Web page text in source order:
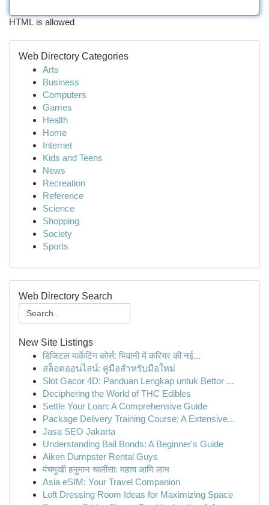
HTML is allowed
Web Directory Categories
Arts
Business
Computers
Games
Health
Home
Internet
Kids and Teens
News
Recreation
Reference
Science
Shopping
Society
Sports
Web Directory Search
New Site Listings
डिजिटल मार्केटिंग कोर्स: भिवानी में करियर की नई...
สล็อตออนไลน์: คู่มือสำหรับมือใหม่
Slot Gacor 4D: Panduan Lengkap untuk Bettor ...
Deciphering the World of THC Edibles
Settle Your Loan: A Comprehensive Guide
Package Delivery Training Course: A Extensive...
Jasa SEO Jakarta
Understanding Bail Bonds: A Beginner's Guide
Aiken Dumpster Rental Guys
पंचमुखी हनुमान चालीसा: महत्व आणि लाभ
Asia eSIM: Your Travel Companion
Loft Dressing Room Ideas for Maximizing Space